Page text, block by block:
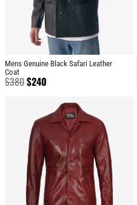
Mens Genuine Black Safari Leather
Coat
$380$240